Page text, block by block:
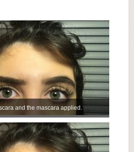
and the mascara applied.